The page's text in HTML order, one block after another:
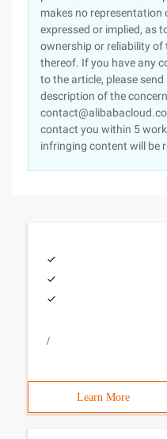
makes no
expressed or implied, as
ownership or reliability
thereof. If you have any
to the article, please
description of the
contact you within 5
infringing content will be
/
Learn More